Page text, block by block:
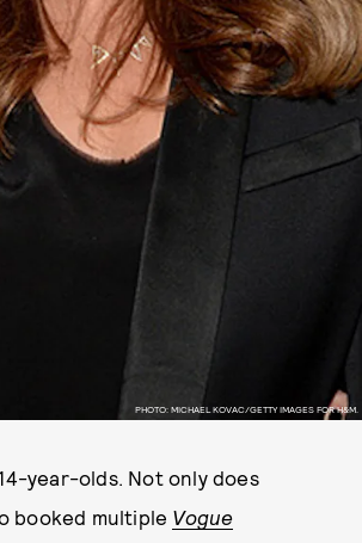
PHOTO: MICHAEL KOVAC/GETTY IMAGES FOR H&M.
year-olds. Not only does
booked multiple Vogue